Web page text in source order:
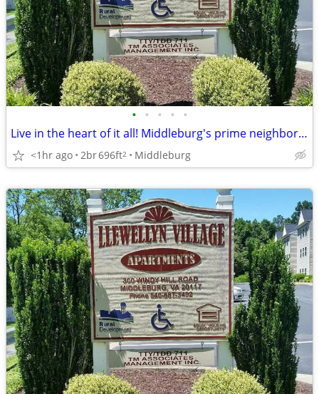
• • • • •
Live in the heart of it all! Middleburg's prime neighborhood awaits.
<1hr ago 2br696ft2 Middleburg